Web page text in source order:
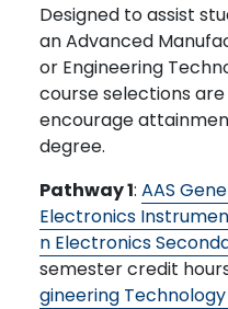
Designed to assist
an Advanced
or Engineering
course selections
encourage
degree.
Pathway 1: AAS
Electronics
n Electronics
semester credit
gineering